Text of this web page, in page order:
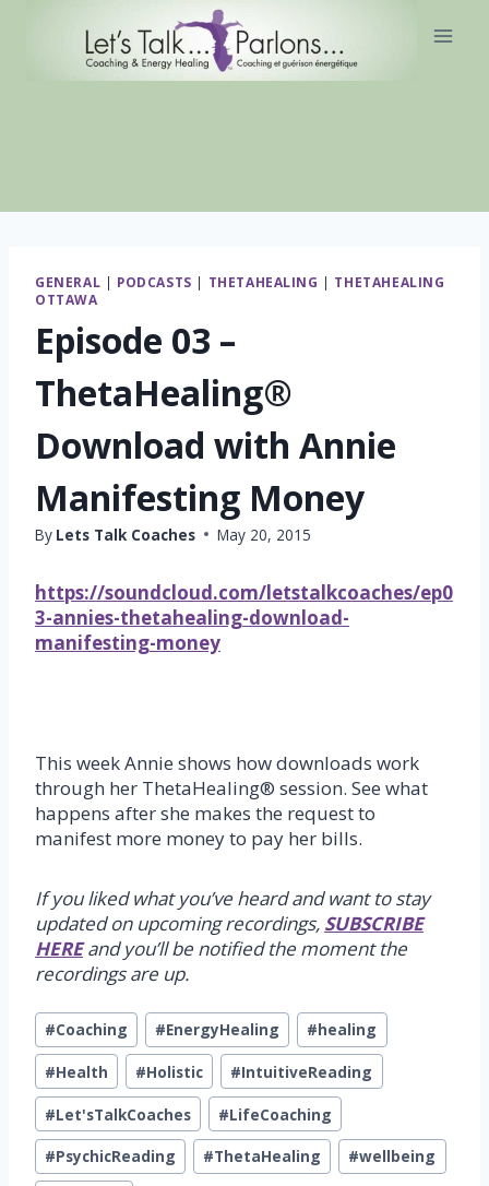
GENERAL | PODCASTS | THETAHEALING | THETAHEALING
OTTAWA
Episode 03 –
ThetaHealing®
Download with Annie
Manifesting Money
By Lets Talk Coaches May 20, 2015
https://soundcloud.com/letstalkcoaches/ep0
3-annies-thetahealing-download-
manifesting-money
This week Annie shows how downloads work
through her ThetaHealing® session. See what
happens after she makes the request to
manifest more money to pay her bills.
If you liked what you’ve heard and want to stay
updated on upcoming recordings, SUBSCRIBE
HEREand you’ll be notified the moment the
recordings are up.
Post
Tags:
#Coaching #EnergyHealing #healing
#Health #Holistic #IntuitiveReading
#Let'sTalkCoaches #LifeCoaching
#PsychicReading #ThetaHealing #wellbeing